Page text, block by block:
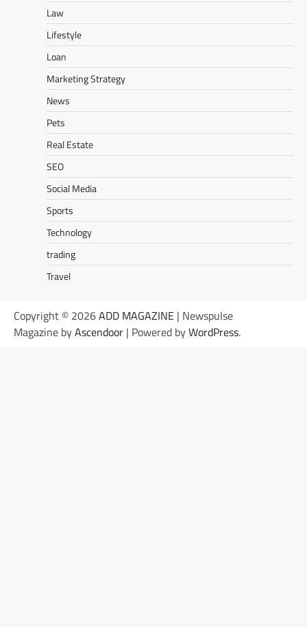
Law
Lifestyle
Loan
Marketing Strategy
News
Pets
Real Estate
SEO
Social Media
Sports
Technology
trading
Travel
Copyright © 2026ADD MAGAZINE | Newspulse
Magazine byAscendoor | Powered byWordPress.